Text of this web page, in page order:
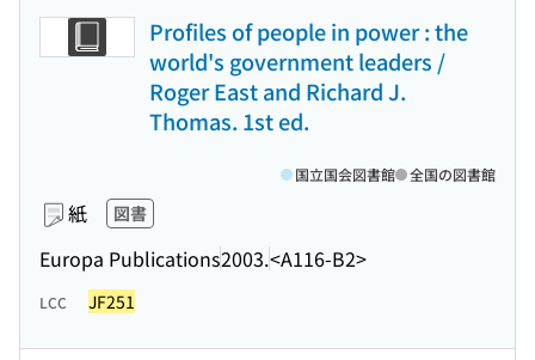
Profiles of people in power : the
world's government leaders /
Roger East and Richard J.
Thomas. 1st ed.
紙 図書
Europa Publications2003.<A116-B2>
国立国会図書館 全国の図書館
LCC JF251